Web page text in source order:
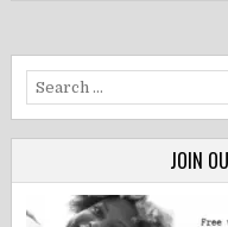
Search
for:
JOIN